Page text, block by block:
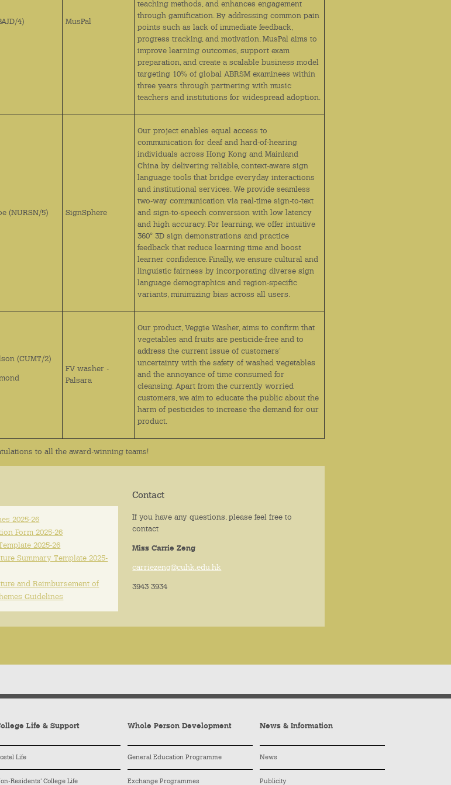
4) MusPal
teaching methods, and enhances engagement
through gamification. By addressing common pain
points such as lack of immediate feedback,
progress tracking, and motivation, MusPal aims to
improve learning outcomes, support exam
preparation, and create a scalable business model
targeting 10% of global ABRSM examinees within
three years through partnering with music
teachers and institutions for widespread adoption.
(NURSN/5) SignSphere
Our project enables equal access to
communication for deaf and hard‑of‑hearing
individuals across Hong Kong and Mainland
China by delivering reliable, context‑aware sign
language tools that bridge everyday interactions
and institutional services. We provide seamless
two‑way communication via real‑time sign‑to‑text
and sign‑to‑speech conversion with low latency
and high accuracy. For learning, we offer intuitive
360° 3D sign demonstrations and practice
feedback that reduce learning time and boost
learner confidence. Finally, we ensure cultural and
linguistic fairness by incorporating diverse sign
language demographics and region‑specific
variants, minimizing bias across all users.
(CUMT/2)
FV washer -
Palsara
Our product, Veggie Washer, aims to confirm that
vegetables and fruits are pesticide-free and to
address the current issue of customers'
uncertainty with the safety of washed vegetables
and the annoyance of time consumed for
cleansing. Apart from the currently worried
customers, we aim to educate the public about the
harm of pesticides to increase the demand for our
product.
to all the award-winning teams!
2025-26
Form 2025-26
2025-26
Summary Template 2025-
and Reimbursement of
Guidelines
Contact
If you have any questions, please feel free to
contact
Miss Carrie Zeng
carriezeng@cuhk.edu.hk
3943 3934
Life & Support
Life
Residents’ College Life
Whole Person Development
General Education Programme
Exchange Programmes
News & Information
News
Publicity